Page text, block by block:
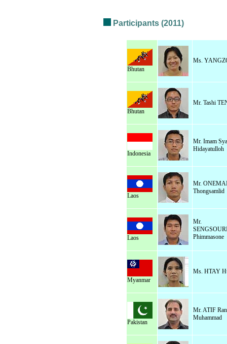
Participants (2011)
Bhutan
Ms.
Bhutan
Mr. Tashi
Indonesia
Mr. Imam
Hidayatulloh
Laos
Mr.
Thongsamlid
Laos
Mr.
Phimmasone
Myanmar
Ms. HTAY
Pakistan
Mr. ATIF
Muhammad